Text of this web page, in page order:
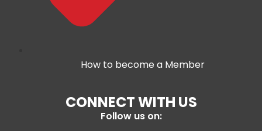
How to become a Member
CONNECT WITH US
Follow us on: